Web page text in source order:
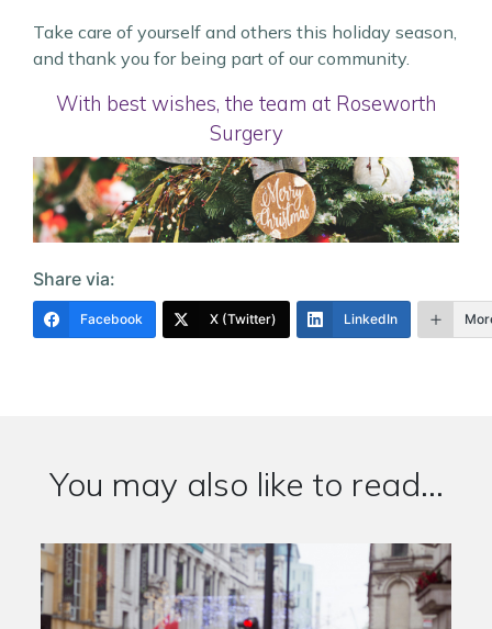
Take care of yourself and others this holiday season,
and thank you for being part of our community.
With best wishes, the team at Roseworth
Surgery
Share via:
Facebook X (Twitter) LinkedIn
You may also like to read...